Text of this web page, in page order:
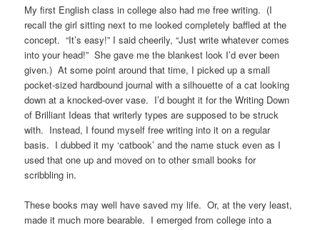
My first English class in college also had me free writing. (I
recall the girl sitting next to me looked completely baffled at the
concept. “It’s easy!” I said cheerily, “Just write whatever comes
into your head!” She gave me the blankest look I’d ever been
given.) At some point around that time, I picked up a small
pocket-sized hardbound journal with a silhouette of a cat looking
down at a knocked-over vase. I’d bought it for the Writing Down
of Brilliant Ideas that writerly types are supposed to be struck
with. Instead, I found myself free writing into it on a regular
basis. I dubbed it my ‘catbook’ and the name stuck even as I
used that one up and moved on to other small books for
scribbling in.
These books may well have saved my life. Or, at the very least,
made it much more bearable. I emerged from college into a